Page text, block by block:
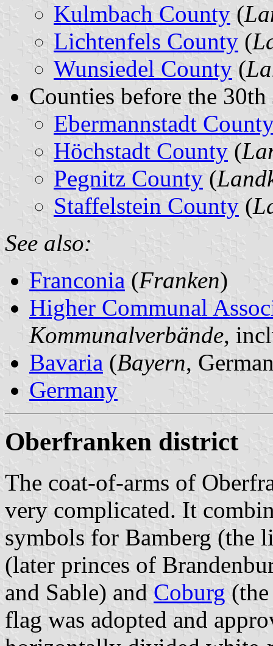
Kulmbach County (
Lichtenfels County (
Wunsiedel County (
Counties before the
Ebermannstadt
Höchstadt County (
Pegnitz County (
Staffelstein County (
See also:
Franconia (Franken)
Higher Communal
Kommunalverbände,
Bavaria (Bayern,
Germany
Oberfranken district
The coat-of-arms of
very complicated. It
symbols for Bamberg (the
(later princes of
and Sable) and Coburg
flag was adopted and